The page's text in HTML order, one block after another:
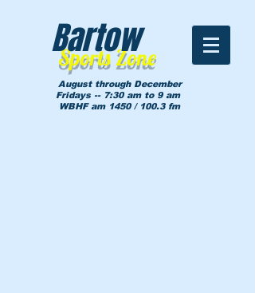
Sports Zone
Bartow
August through December
Fridays -- 7:30 am to 9 am
WBHF am 1450 / 100.3 fm